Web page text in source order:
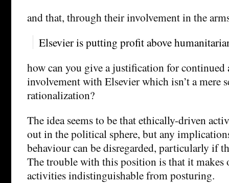
and that, through their involvement in the
Elsevier is putting profit above
how can you give a justification for continued
involvement with Elsevier which isn’t a mere
rationalization?
The idea seems to be that ethically-driven
out in the political sphere, but any
behaviour can be disregarded, particularly if
The trouble with this position is that it makes
activities indistinguishable from posturing.